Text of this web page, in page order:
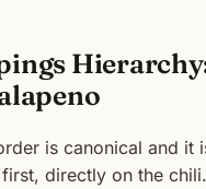
is canonical and it
directly on the